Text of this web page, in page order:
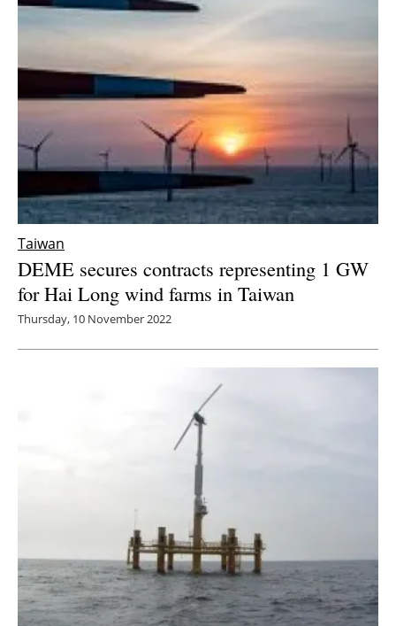
Taiwan
DEME secures contracts representing 1 GW
for Hai Long wind farms in Taiwan
Thursday, 10 November 2022